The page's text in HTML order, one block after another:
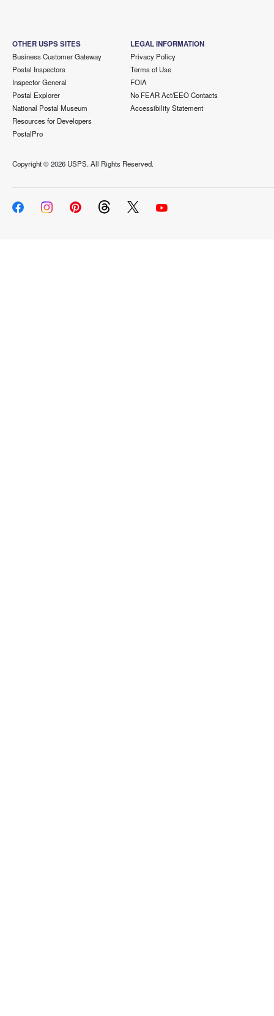
OTHER USPS SITES
Business Customer Gateway
Postal Inspectors
Inspector General
Postal Explorer
National Postal Museum
Resources for Developers
PostalPro
LEGAL INFORMATION
Privacy Policy
Terms of Use
FOIA
No FEAR Act/EEO Contacts
Accessibility Statement
Copyright ©2026 USPS. All Rights Reserved.